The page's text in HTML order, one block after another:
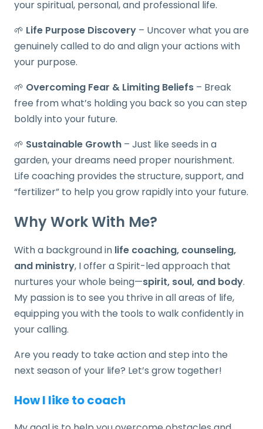
your spiritual, personal, and professional life.
🌱 Life Purpose Discovery – Uncover what you are
genuinely called to do and align your actions with
your purpose.
🌱 Overcoming Fear & Limiting Beliefs – Break
free from what’s holding you back so you can step
boldly into your future.
🌱 Sustainable Growth – Just like seeds in a
garden, your dreams need proper nourishment.
Life coaching provides the structure, support, and
“fertilizer” to help you grow rapidly into your future.
Why Work With Me?
With a background in life coaching, counseling,
and ministry, I offer a Spirit-led approach that
nurtures your whole being—spirit, soul, and body.
My passion is to see you thrive in all areas of life,
equipping you with the tools to walk confidently in
your calling.
Are you ready to take action and step into the
next season of your life? Let’s grow together!
How I like to coach